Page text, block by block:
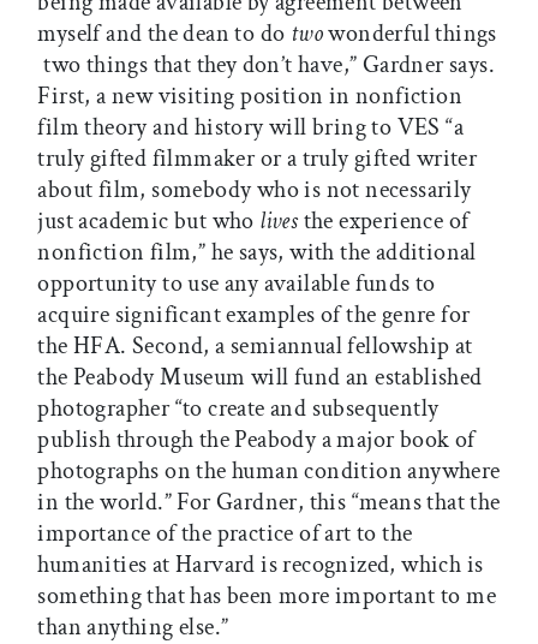
myself and the dean to do twowonderful things
 two things that they don’t have,” Gardner says.
First, a new visiting position in nonfiction
film theory and history will bring to VES “a
truly gifted filmmaker or a truly gifted writer
about film, somebody who is not necessarily
just academic but who livesthe experience of
nonfiction film,” he says, with the additional
opportunity to use any available funds to
acquire significant examples of the genre for
the HFA. Second, a semiannual fellowship at
the Peabody Museum will fund an established
photographer “to create and subsequently
publish through the Peabody a major book of
photographs on the human condition anywhere
in the world.” For Gardner, this “means that the
importance of the practice of art to the
humanities at Harvard is recognized, which is
something that has been more important to me
than anything else.”